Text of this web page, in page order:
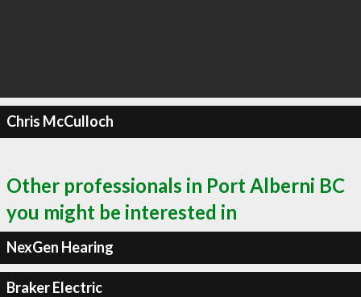
Chris McCulloch
Other professionals in Port Alberni BC
you might be interested in
NexGen Hearing
Braker Electric